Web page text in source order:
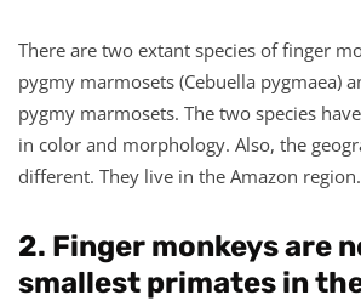
There are two extant species of finger
pygmy marmosets (Cebuella pygmaea)
pygmy marmosets. The two species
in color and morphology. Also, the
different. They live in the Amazon region.
2. Finger monkeys are
smallest primates in